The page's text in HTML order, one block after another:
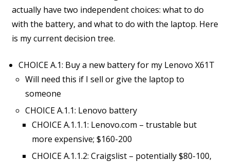
actually have two independent choices: what to do
with the battery, and what to do with the laptop. Here
is my current decision tree.
CHOICE A.1: Buy a new battery for my Lenovo X61T
Will need this if I sell or give the laptop to
someone
CHOICE A.1.1: Lenovo battery
CHOICE A.1.1.1: Lenovo.com – trustable but
more expensive; $160-200
CHOICE A.1.1.2: Craigslist – potentially $80-100,